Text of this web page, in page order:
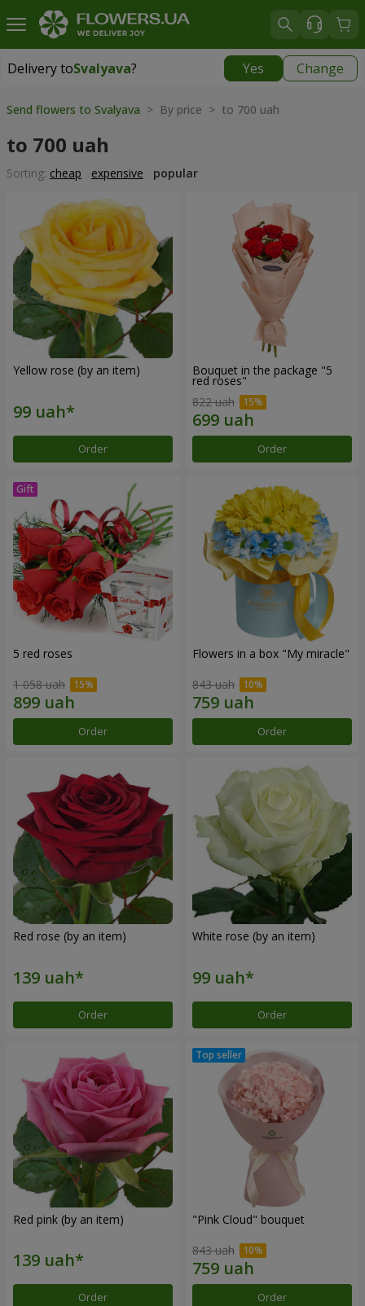
Delivery toSvalyava? Yes Change
Delivery toSvalyava|
Send flowers to Svalyava > By price > to 700 uah
to 700 uah
Sorting: cheap expensive popular
Yellow rose (by an item)
Order
Bouquet in the package "5
red roses"
822 uah
Order
5 red roses
1 058 uah
Order
Flowers in a box "My miracle"
843 uah
Order
Red rose (by an item)
Order
White rose (by an item)
Order
Red pink (by an item)
Order
"Pink Cloud" bouquet
843 uah
Order